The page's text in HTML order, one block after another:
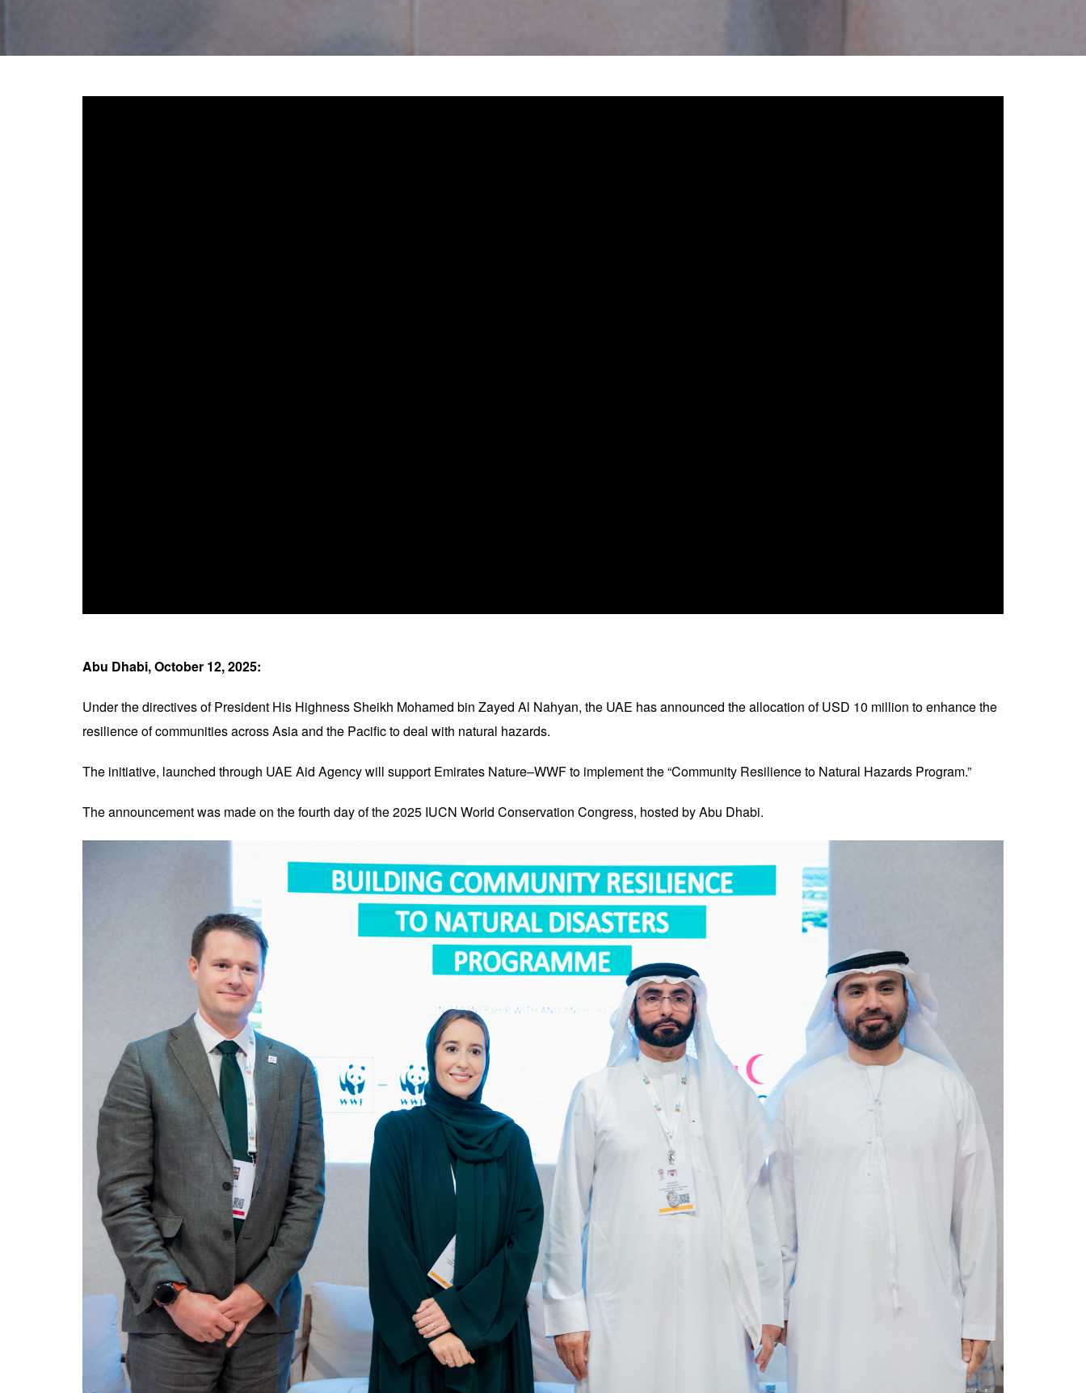
Abu Dhabi, October 12, 2025:
Under the directives of President His Highness Sheikh Mohamed bin Zayed Al Nahyan, the UAE has announced the allocation of USD 10 million to enhance the
resilience of communities across Asia and the Pacific to deal with natural hazards.
The initiative, launched through UAE Aid Agency will support Emirates Nature–WWF to implement the “Community Resilience to Natural Hazards Program.”
The announcement was made on the fourth day of the 2025 IUCN World Conservation Congress, hosted by Abu Dhabi.